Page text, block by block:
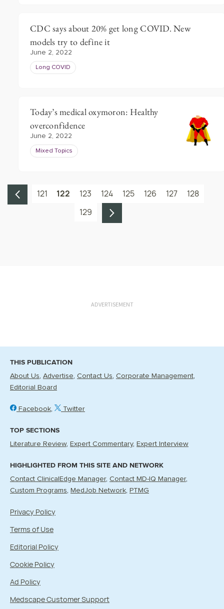
CDC says about 20% get long COVID. New
models try to define it
June 2, 2022
Long COVID
Today’s medical oxymoron: Healthy
overconfidence
June 2, 2022
Mixed Topics
121 122 123 124 125 126 127
128
129
ADVERTISEMENT
THIS PUBLICATION
About Us Advertise Contact Us Corporate Management
Editorial Board
Facebook Twitter
TOP SECTIONS
Literature Review Expert Commentary Expert Interview
HIGHLIGHTED FROM THIS SITE AND NETWORK
Contact ClinicalEdge Manager Contact MD-IQ Manager
Custom Programs MedJob Network PTMG
Privacy Policy
Terms of Use
Editorial Policy
Cookie Policy
Ad Policy
Medscape Customer Support